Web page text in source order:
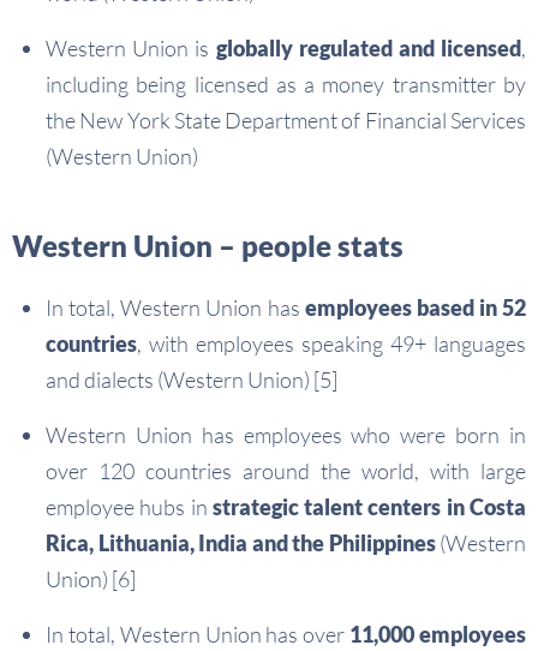
Western Union is globally regulated and licensed,
including being licensed as a money transmitter by
the New York State Department of Financial Services
(Western Union)
Western Union – people stats
In total, Western Union has employees based in 52
countries, with employees speaking 49+ languages
and dialects (Western Union) [5]
Western Union has employees who were born in
over 120 countries around the world, with large
employee hubs in strategic talent centers in Costa
Rica, Lithuania, India and the Philippines(Western
Union) [6]
In total, Western Union has over 11,000 employees